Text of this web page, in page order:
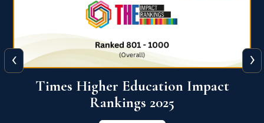
World University Rankings for
Innovation (WURI) 2026
‹ ›